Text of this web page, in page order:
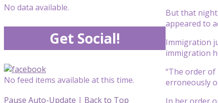
But that
appeared to
Immigration
immigration
“The order
erroneously
No data available.
Get Social!
No feed items available at this time.
Pause Auto-Update | Back to Top